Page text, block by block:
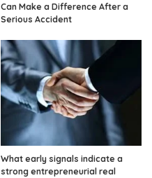
Can Make a Difference After a
Serious Accident
What early signals indicate a
strong entrepreneurial real